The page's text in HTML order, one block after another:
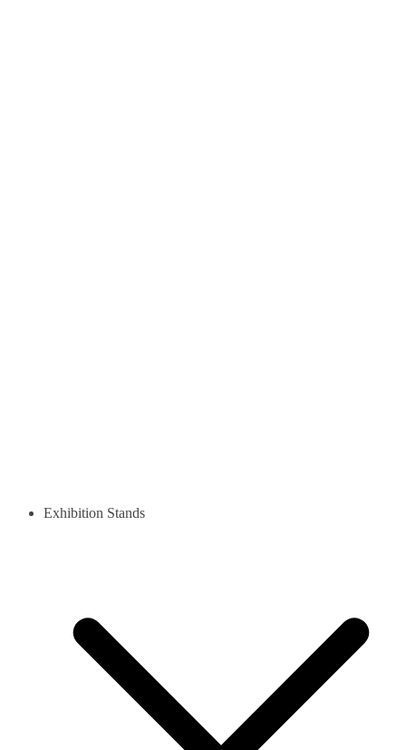
Exhibition Stands